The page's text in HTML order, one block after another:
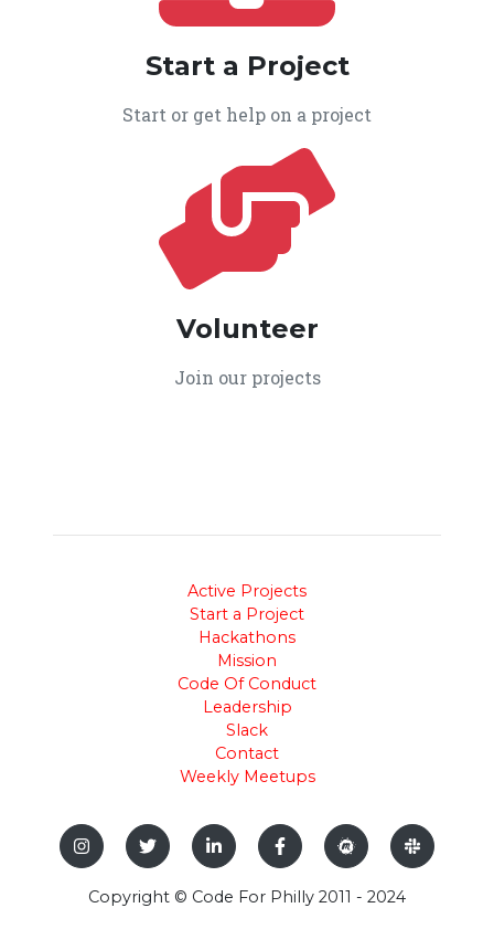
Start a Project
Start or get help on a project
Volunteer
Join our projects
Active Projects
Start a Project
Hackathons
Mission
Code Of Conduct
Leadership
Slack
Contact
Weekly Meetups
Copyright © Code For Philly 2011 - 2024